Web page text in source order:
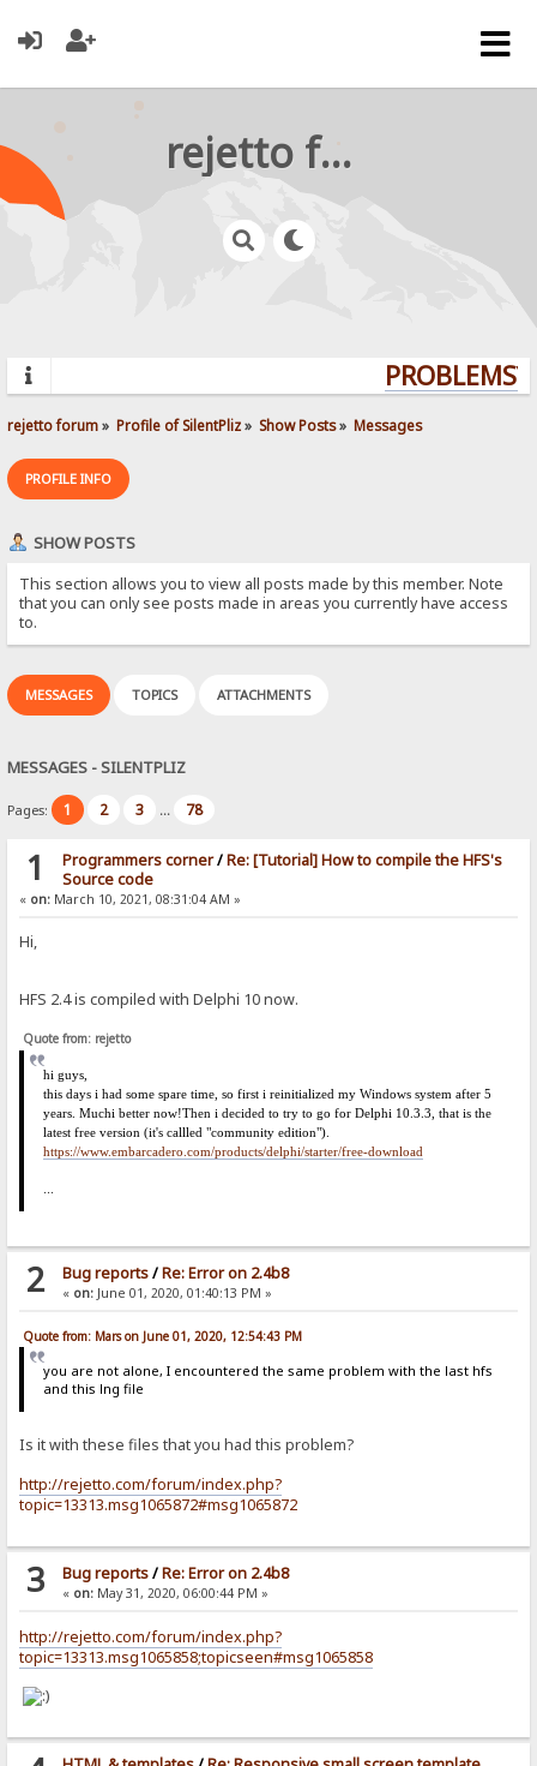
rejetto forum
rejetto forum» Profile of SilentPliz» Show Posts» Messages
PROFILE INFO
SHOW POSTS
This section allows you to view all posts made by this member. Note
that you can only see posts made in areas you currently have access
to.
MESSAGES TOPICS ATTACHMENTS
MESSAGES - SILENTPLIZ
Pages: 1 2 3 ... 78
1 Programmers corner/Re: [Tutorial] How to compile the HFS's
Source code
« on: March 10, 2021, 08:31:04 AM »
Hi,
HFS 2.4 is compiled with Delphi 10 now.
Quote from: rejetto
hi guys,
this days i had some spare time, so first i reinitialized my Windows system after 5
years. Muchi better now!Then i decided to try to go for Delphi 10.3.3, that is the
latest free version (it's callled "community edition").
https://www.embarcadero.com/products/delphi/starter/free-download
2 Bug reports/Re: Error on 2.4b8
« on:June 01, 2020, 01:40:13 PM »
Quote from: Mars on June 01, 2020, 12:54:43 PM
you are not alone, I encountered the same problem with the last hfs
and this lng file
Is it with these files that you had this problem?
http://rejetto.com/forum/index.php?
topic=13313.msg1065872#msg1065872
3 Bug reports/Re: Error on 2.4b8
« on:May 31, 2020, 06:00:44 PM »
http://rejetto.com/forum/index.php?
topic=13313.msg1065858;topicseen#msg1065858